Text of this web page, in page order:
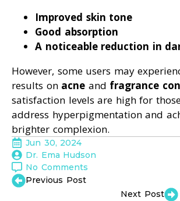
Improved skin tone
Good absorption
A noticeable reduction in
However, some users may
results on acne and fragrance
satisfaction levels are high for
address hyperpigmentation and
brighter complexion.
Jun 30, 2024
Dr. Ema Hudson
No Comments
Previous Post
Next Post